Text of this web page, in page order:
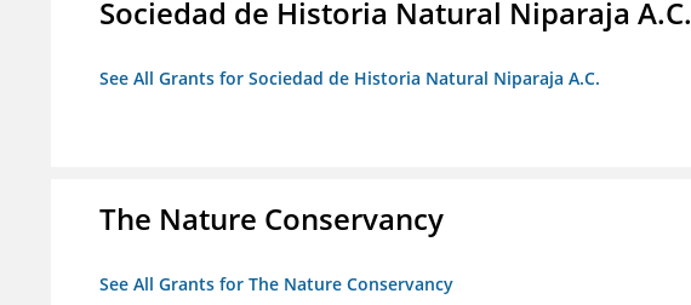
Sociedad de Historia Natural Niparaja A.C.
See All Grants for Sociedad de Historia Natural Niparaja A.C.
The Nature Conservancy
See All Grants for The Nature Conservancy